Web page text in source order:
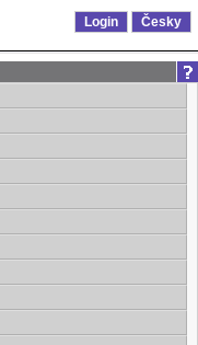
Login Česky